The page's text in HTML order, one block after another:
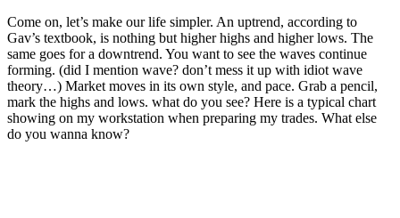
Come on, let’s make our life simpler. An uptrend, according to
Gav’s textbook, is nothing but higher highs and higher lows. The
same goes for a downtrend. You want to see the waves continue
forming. (did I mention wave? don’t mess it up with idiot wave
theory…) Market moves in its own style, and pace. Grab a pencil,
mark the highs and lows. what do you see? Here is a typical chart
showing on my workstation when preparing my trades. What else
do you wanna know?